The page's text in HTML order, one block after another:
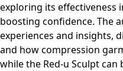
exploring its effectiveness
boosting confidence. The
experiences and insights,
and how compression
while the Red-u Sculpt